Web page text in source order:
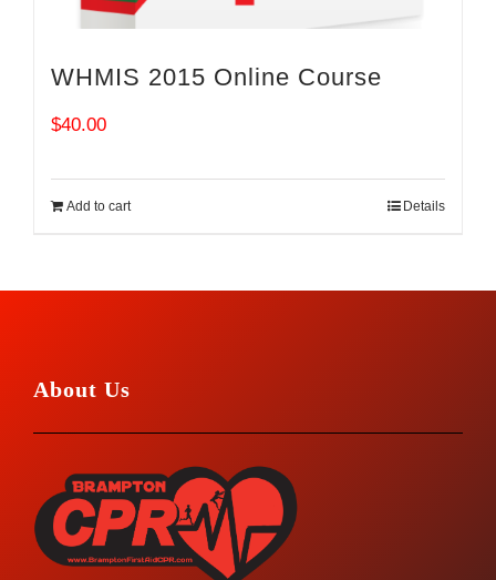
WHMIS 2015 Online Course
$40.00
Add to cart Details
About Us